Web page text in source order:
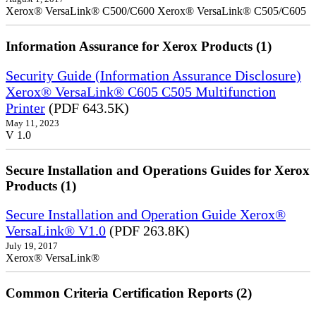
Xerox® VersaLink® C500/C600 Xerox® VersaLink® C505/C605
Information Assurance for Xerox Products (1)
Security Guide (Information Assurance Disclosure)
Xerox® VersaLink® C605 C505 Multifunction
Printer (PDF 643.5K)
May 11, 2023
V 1.0
Secure Installation and Operations Guides for Xerox
Products (1)
Secure Installation and Operation Guide Xerox®
VersaLink® V1.0 (PDF 263.8K)
July 19, 2017
Xerox® VersaLink®
Common Criteria Certification Reports (2)